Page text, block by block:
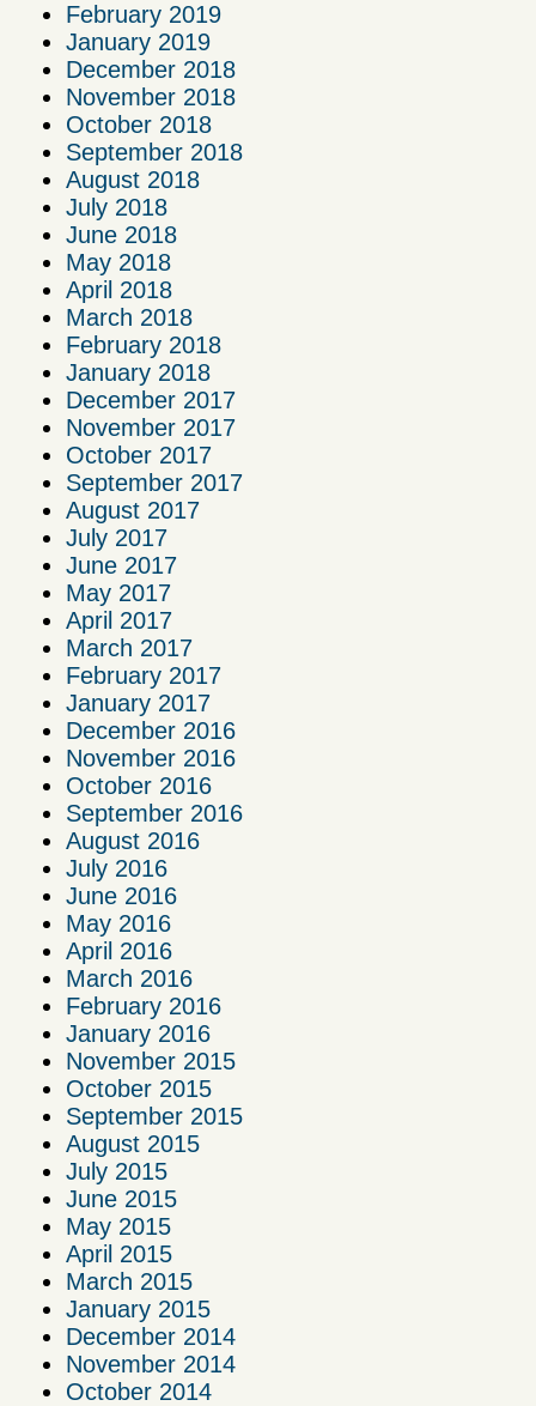
February 2019
January 2019
December 2018
November 2018
October 2018
September 2018
August 2018
July 2018
June 2018
May 2018
April 2018
March 2018
February 2018
January 2018
December 2017
November 2017
October 2017
September 2017
August 2017
July 2017
June 2017
May 2017
April 2017
March 2017
February 2017
January 2017
December 2016
November 2016
October 2016
September 2016
August 2016
July 2016
June 2016
May 2016
April 2016
March 2016
February 2016
January 2016
November 2015
October 2015
September 2015
August 2015
July 2015
June 2015
May 2015
April 2015
March 2015
January 2015
December 2014
November 2014
October 2014